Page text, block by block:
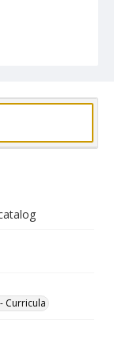
Curricula